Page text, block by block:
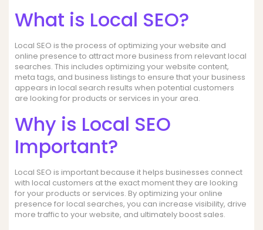
What is Local SEO?
Local SEO is the process of optimizing your website and
online presence to attract more business from relevant local
searches. This includes optimizing your website content,
meta tags, and business listings to ensure that your business
appears in local search results when potential customers
are looking for products or services in your area.
Why is Local SEO
Important?
Local SEO is important because it helps businesses connect
with local customers at the exact moment they are looking
for your products or services. By optimizing your online
presence for local searches, you can increase visibility, drive
more traffic to your website, and ultimately boost sales.